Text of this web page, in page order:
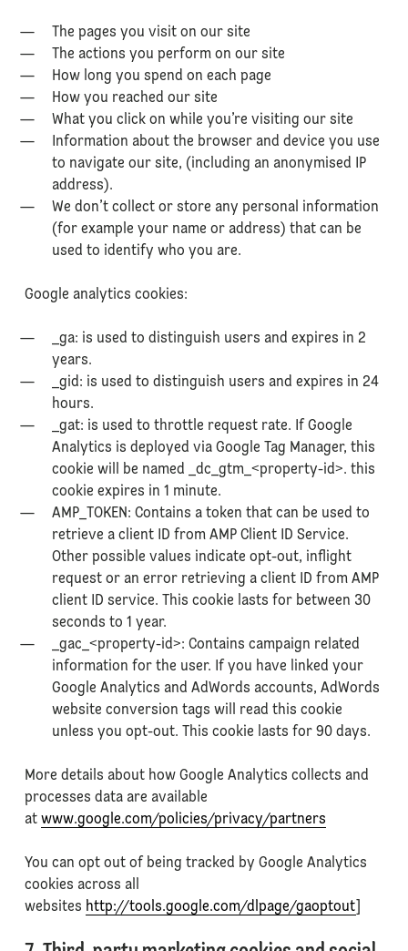
The pages you visit on our site
The actions you perform on our site
How long you spend on each page
How you reached our site
What you click on while you’re visiting our site
Information about the browser and device you use
to navigate our site, (including an anonymised IP
address).
We don’t collect or store any personal information
(for example your name or address) that can be
used to identify who you are.
Google analytics cookies:
_ga: is used to distinguish users and expires in 2
years.
_gid: is used to distinguish users and expires in 24
hours.
_gat: is used to throttle request rate. If Google
Analytics is deployed via Google Tag Manager, this
cookie will be named _dc_gtm_<property-id>. this
cookie expires in 1 minute.
AMP_TOKEN: Contains a token that can be used to
retrieve a client ID from AMP Client ID Service.
Other possible values indicate opt-out, inflight
request or an error retrieving a client ID from AMP
client ID service. This cookie lasts for between 30
seconds to 1 year.
_gac_<property-id>: Contains campaign related
information for the user. If you have linked your
Google Analytics and AdWords accounts, AdWords
website conversion tags will read this cookie
unless you opt-out. This cookie lasts for 90 days.
More details about how Google Analytics collects and
processes data are available
at www.google.com/policies/privacy/partners
You can opt out of being tracked by Google Analytics
cookies across all
websites http://tools.google.com/dlpage/gaoptout